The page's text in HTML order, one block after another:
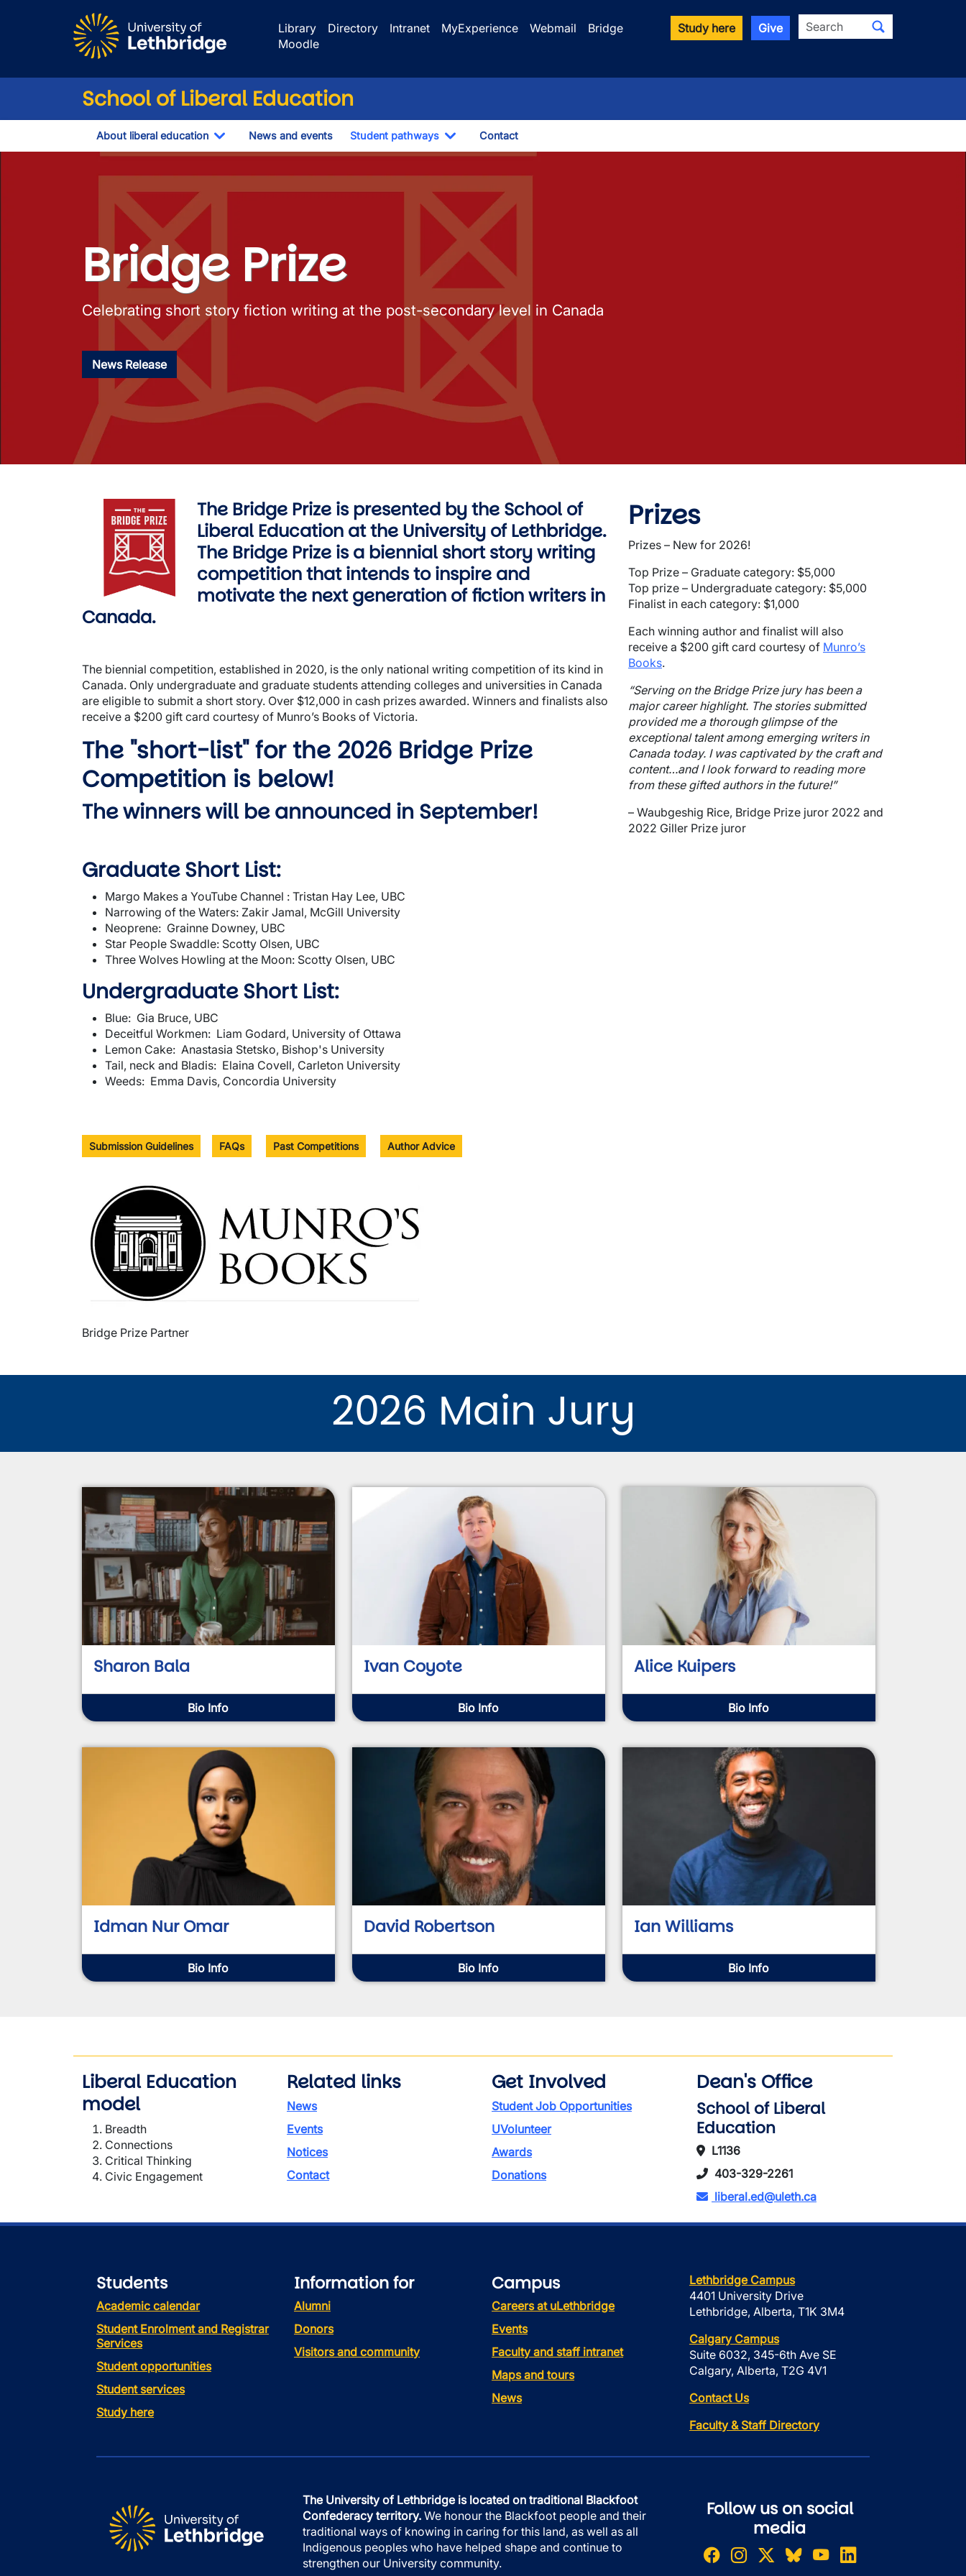
Library
Directory Intranet MyExperience Webmail
Bridge
Moodle
Study here Give Search
School of Liberal Education
About liberal education
Toggle Dropdown
News and events Student pathways
Toggle Dropdown
Contact
Bridge Prize
Bridge Prize
Celebrating short story fiction writing at the post-secondary level in Canada
News Release
Image
The Bridge Prize is presented by the School of
Liberal Education at the University of Lethbridge.
The Bridge Prize is a biennial short story writing
competition that intends to inspire and
motivate the next generation of fiction writers in
Canada.
The biennial competition, established in 2020, is the only national writing competition of its kind in
Canada. Only undergraduate and graduate students attending colleges and universities in Canada
are eligible to submit a short story. Over $12,000 in cash prizes awarded. Winners and finalists also
receive a $200 gift card courtesy of Munro’s Books of Victoria.
The "short-list" for the 2026 Bridge Prize
Competition is below!
The winners will be announced in September!
Graduate Short List:
Margo Makes a YouTube Channel : Tristan Hay Lee, UBC
Narrowing of the Waters: Zakir Jamal, McGill University
Neoprene: Grainne Downey, UBC
Star People Swaddle: Scotty Olsen, UBC
Three Wolves Howling at the Moon: Scotty Olsen, UBC
Undergraduate Short List:
Blue: Gia Bruce, UBC
Deceitful Workmen: Liam Godard, University of Ottawa
Lemon Cake: Anastasia Stetsko, Bishop's University
Tail, neck and Bladis: Elaina Covell, Carleton University
Weeds: Emma Davis, Concordia University
Submission Guidelines FAQs Past Competitions Author Advice
Bridge Prize Partner
Prizes
Prizes – New for 2026!
Top Prize – Graduate category: $5,000
Top prize – Undergraduate category: $5,000
Finalist in each category: $1,000
Each winning author and finalist will also
receive a $200 gift card courtesy of Munro’s
Books.
“Serving on the Bridge Prize jury has been a
major career highlight. The stories submitted
provided me a thorough glimpse of the
exceptional talent among emerging writers in
Canada today. I was captivated by the craft and
content…and I look forward to reading more
from these gifted authors in the future!”
– Waubgeshig Rice, Bridge Prize juror 2022 and
2022 Giller Prize juror
2026 Main Jury
Sharon Bala
Bio Info
Ivan Coyote
Bio Info
Alice Kuipers
Bio Info
Idman Nur Omar
Bio Info
David Robertson
Bio Info
Ian Williams
Bio Info
Liberal Education
model
Breadth
Connections
Critical Thinking
Civic Engagement
Related links
News
Events
Notices
Contact
Get Involved
Student Job Opportunities
UVolunteer
Awards
Donations
Dean's Office
School of Liberal
Education
L1136
403-329-2261
liberal.ed@uleth.ca
Students
Academic calendar
Student Enrolment and Registrar
Services
Student opportunities
Student services
Study here
Information for
Alumni
Donors
Visitors and community
Campus
Careers at uLethbridge
Events
Faculty and staff intranet
Maps and tours
News
Lethbridge Campus
4401 University Drive
Lethbridge, Alberta, T1K 3M4
Calgary Campus
Suite 6032, 345-6th Ave SE
Calgary, Alberta, T2G 4V1
Contact Us
Faculty & Staff Directory
The University of Lethbridge is located on traditional Blackfoot
Confederacy territory. We honour the Blackfoot people and their
traditional ways of knowing in caring for this land, as well as all
Indigenous peoples who have helped shape and continue to
strengthen our University community.
Follow us on social
media